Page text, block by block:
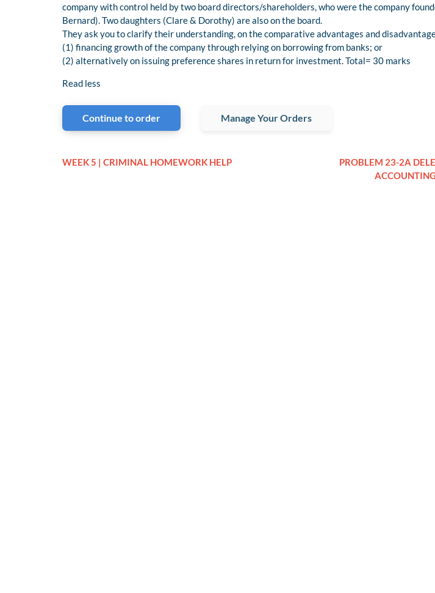
company with control held by two board directors/shareholders, who were the company
Bernard). Two daughters (Clare & Dorothy) are also on the board.
They ask you to clarify their understanding, on the comparative advantages and
(1) financing growth of the company through relying on borrowing from banks; or
(2) alternatively on issuing preference shares in return for investment. Total= 30 marks
Read less
Continue to order Manage Your Orders
WEEK 5 | CRIMINAL HOMEWORK HELP
PROBLEM 23-2A